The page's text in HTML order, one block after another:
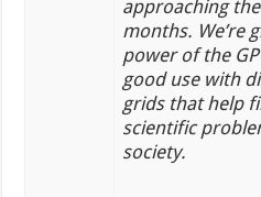
approaching
months. We’re
power of the
good use with
grids that help
scientific
society.